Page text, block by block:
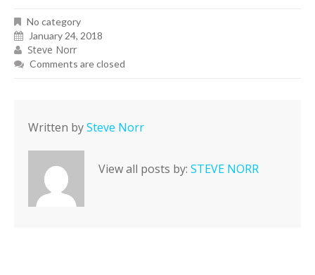
No category
January 24, 2018
Steve Norr
Comments are closed
Written bySteve Norr
View all posts by: STEVE NORR